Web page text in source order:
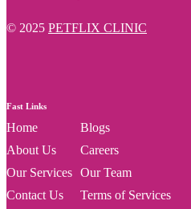
© 2025 PETFLIX CLINIC
Fast Links
Home
About Us
Our Services
Contact Us
Blogs
Careers
Our Team
Terms of Services